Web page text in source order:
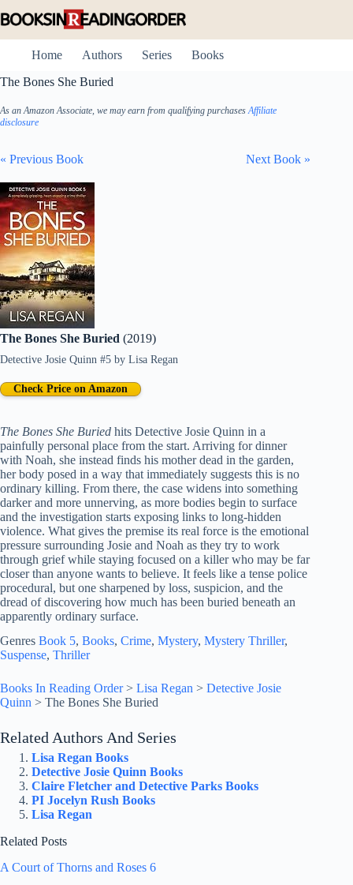
to
Home
Authors Series
Books
The Bones She Buried
As an Amazon Associate, we may earn from qualifying purchasesAffiliate
disclosure
« Previous Book Next Book »
The Bones She Buried (2019)
Detective Josie Quinn #5 by Lisa Regan
The Bones She Buried hits Detective Josie Quinn in a
painfully personal place from the start. Arriving for dinner
with Noah, she instead finds his mother dead in the garden,
her body posed in a way that immediately suggests this is no
ordinary killing. From there, the case widens into something
darker and more unnerving, as more bodies begin to surface
and the investigation starts exposing links to long-hidden
violence. What gives the premise its real force is the emotional
pressure surrounding Josie and Noah as they try to work
through grief while staying focused on a killer who may be far
closer than anyone wants to believe. It feels like a tense police
procedural, but one sharpened by loss, suspicion, and the
dread of discovering how much has been buried beneath an
apparently ordinary surface.
Check Price on Amazon
Genres Book 5, Books, Crime, Mystery, Mystery Thriller
Suspense, Thriller
Books In Reading Order> Lisa Regan > Detective Josie
Quinn > The Bones She Buried
Related Authors And Series
Lisa Regan Books
Detective Josie Quinn Books
Claire Fletcher and Detective Parks Books
PI Jocelyn Rush Books
Lisa Regan
Related Posts
A Court of Thorns and Roses 6